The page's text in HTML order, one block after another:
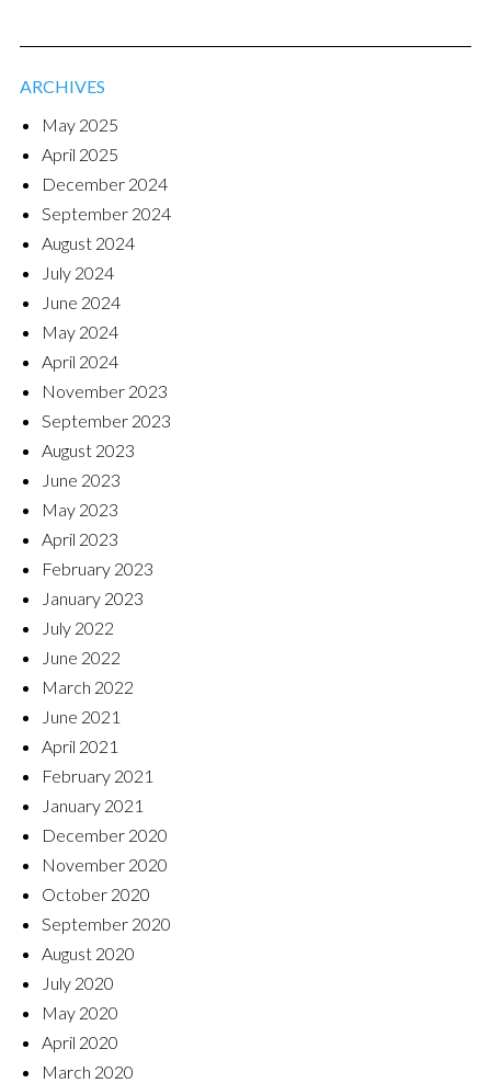
ARCHIVES
May 2025
April 2025
December 2024
September 2024
August 2024
July 2024
June 2024
May 2024
April 2024
November 2023
September 2023
August 2023
June 2023
May 2023
April 2023
February 2023
January 2023
July 2022
June 2022
March 2022
June 2021
April 2021
February 2021
January 2021
December 2020
November 2020
October 2020
September 2020
August 2020
July 2020
May 2020
April 2020
March 2020